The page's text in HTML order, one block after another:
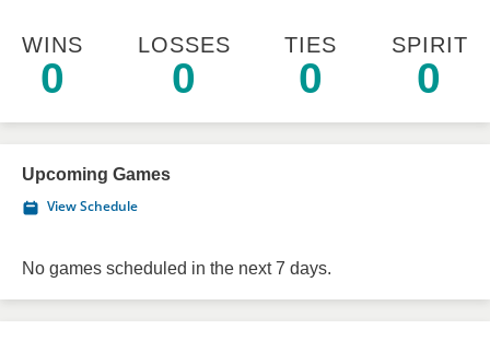
WINS
0
LOSSES
0
TIES
0
SPIRIT
0
Upcoming Games
View Schedule
No games scheduled in the next 7 days.